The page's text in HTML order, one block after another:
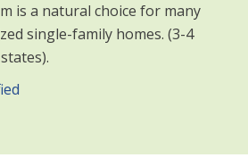
is a natural choice for many
single-family homes. (3-4